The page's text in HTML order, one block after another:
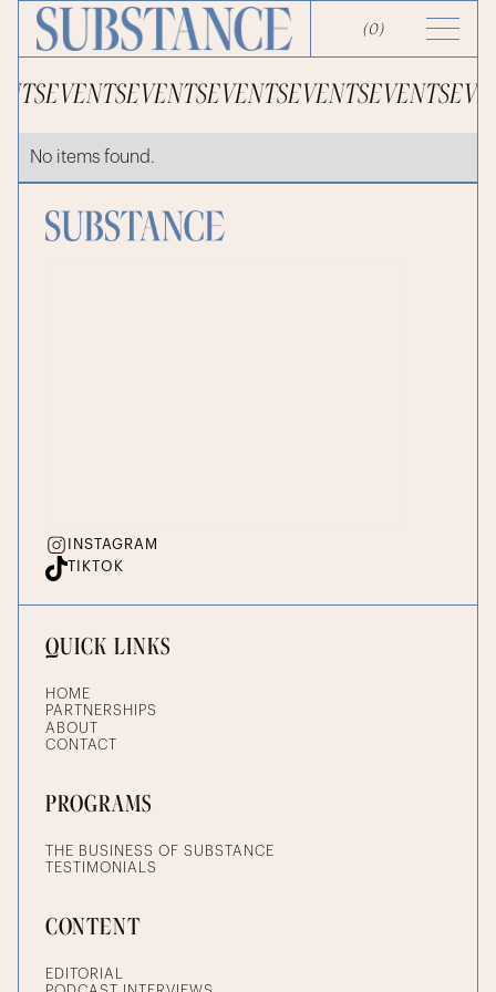
(0)
EVENTSEVENTSEVENTSEVENTSEVENTS
No items found.
INSTAGRAM
TIKTOK
QUICK LINKS
HOME
PARTNERSHIPS
ABOUT
CONTACT
PROGRAMS
THE BUSINESS OF SUBSTANCE
TESTIMONIALS
CONTENT
EDITORIAL